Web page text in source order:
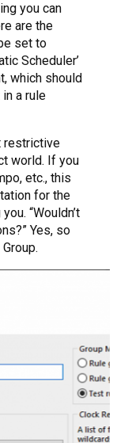
you can
are the
set to
Scheduler’
which should
a rule
restrictive
world. If you
etc., this
for the
“Wouldn’t
Yes, so